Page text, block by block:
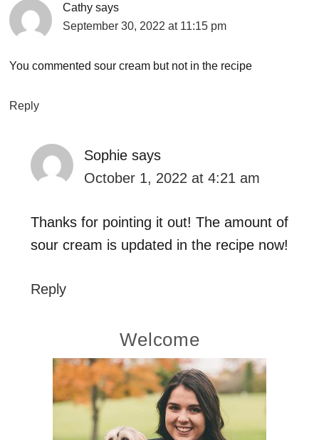
Cathy says
September 30, 2022 at 11:15 pm
You commented sour cream but not in the recipe
Reply
Sophie says
October 1, 2022 at 4:21 am
Thanks for pointing it out! The amount of
sour cream is updated in the recipe now!
Reply
Sidebar
Welcome